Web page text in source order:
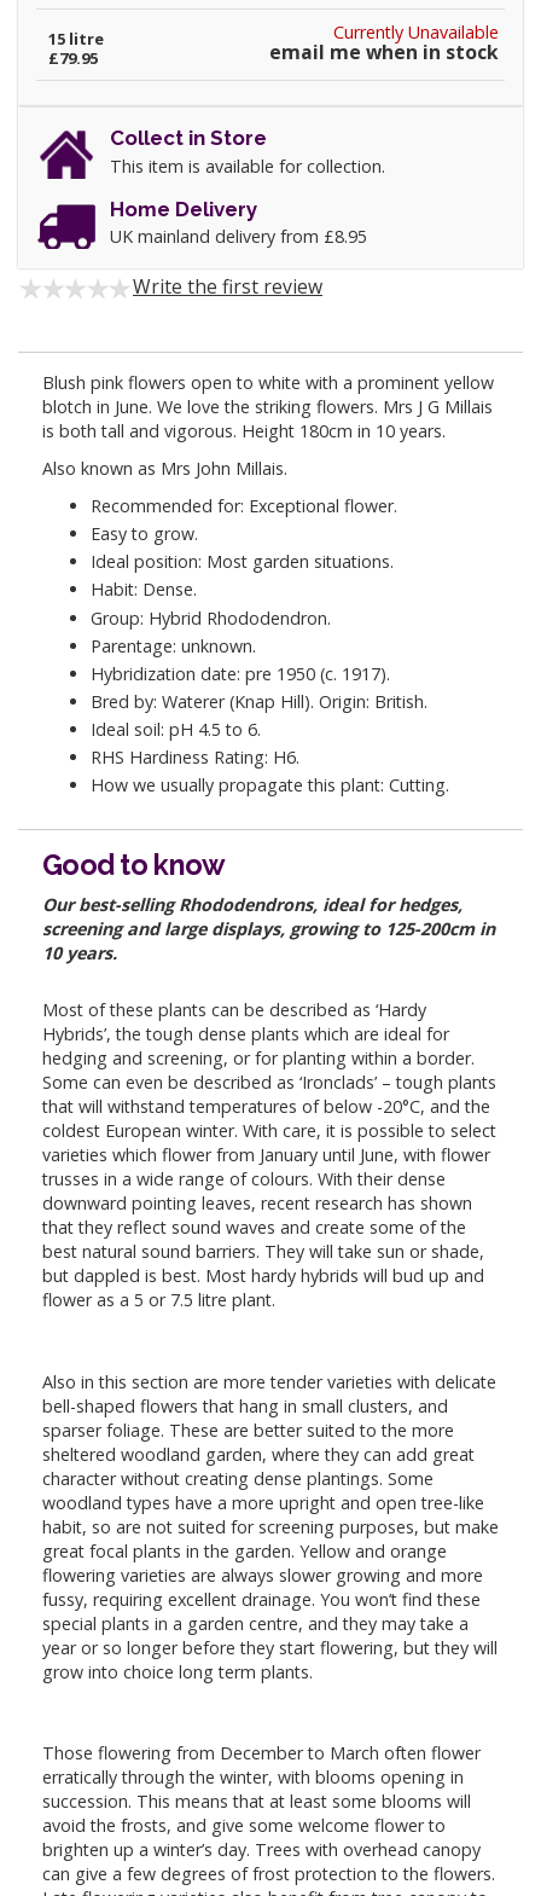
Currently Unavailable
email me when in stock
15 litre
£79.95
Collect in Store
This item is available for collection.
Home Delivery
UK mainland delivery from £8.95
Write the first review
Blush pink flowers open to white with a prominent yellow
blotch in June. We love the striking flowers. Mrs J G Millais
is both tall and vigorous. Height 180cm in 10 years.
Also known as Mrs John Millais.
Recommended for: Exceptional flower.
Easy to grow.
Ideal position: Most garden situations.
Habit: Dense.
Group: Hybrid Rhododendron.
Parentage: unknown.
Hybridization date: pre 1950 (c. 1917).
Bred by: Waterer (Knap Hill). Origin: British.
Ideal soil: pH 4.5 to 6.
RHS Hardiness Rating: H6.
How we usually propagate this plant: Cutting.
Good to know
Our best-selling Rhododendrons, ideal for hedges,
screening and large displays, growing to 125-200cm in
10 years.
Most of these plants can be described as ‘Hardy
Hybrids’, the tough dense plants which are ideal for
hedging and screening, or for planting within a border.
Some can even be described as ‘Ironclads’ – tough plants
that will withstand temperatures of below -20°C, and the
coldest European winter. With care, it is possible to select
varieties which flower from January until June, with flower
trusses in a wide range of colours. With their dense
downward pointing leaves, recent research has shown
that they reflect sound waves and create some of the
best natural sound barriers. They will take sun or shade,
but dappled is best. Most hardy hybrids will bud up and
flower as a 5 or 7.5 litre plant.
Also in this section are more tender varieties with delicate
bell-shaped flowers that hang in small clusters, and
sparser foliage. These are better suited to the more
sheltered woodland garden, where they can add great
character without creating dense plantings. Some
woodland types have a more upright and open tree-like
habit, so are not suited for screening purposes, but make
great focal plants in the garden. Yellow and orange
flowering varieties are always slower growing and more
fussy, requiring excellent drainage. You won’t find these
special plants in a garden centre, and they may take a
year or so longer before they start flowering, but they will
grow into choice long term plants.
Those flowering from December to March often flower
erratically through the winter, with blooms opening in
succession. This means that at least some blooms will
avoid the frosts, and give some welcome flower to
brighten up a winter’s day. Trees with overhead canopy
can give a few degrees of frost protection to the flowers.